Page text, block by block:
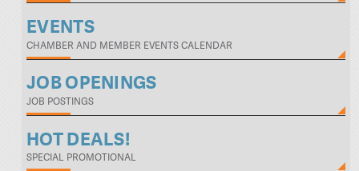
EVENTS
CHAMBER AND MEMBER EVENTS CALENDAR
JOB OPENINGS
JOB POSTINGS
HOT DEALS!
SPECIAL PROMOTIONAL